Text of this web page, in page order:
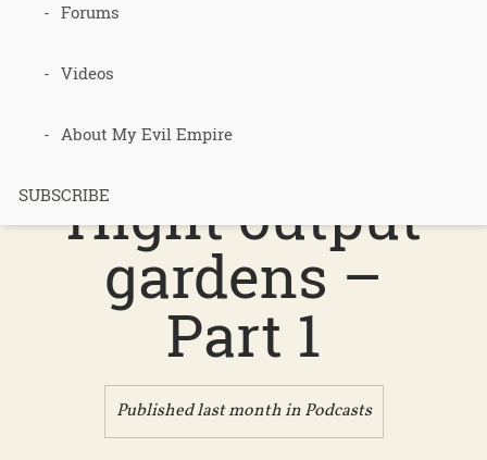
Forums
Videos
About My Evil Empire
SUBSCRIBE
Podcast 747
– Low input
heaters,
Hight output
gardens –
Part 1
Published last month inPodcasts